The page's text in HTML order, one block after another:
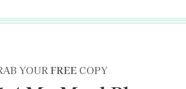
YOURFREE COPY